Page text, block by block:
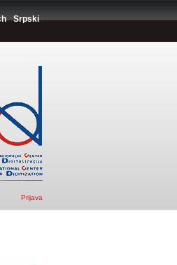
Srpski
Prijava